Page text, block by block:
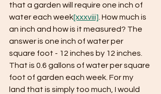
that a garden will require one inch of
water each week[xxxviii] . How much is
an inch and how is it measured? The
answer is one inch of water per
square foot - 12 inches by 12 inches.
That is 0.6 gallons of water per square
foot of garden each week. For my
land that is simply too much, I would